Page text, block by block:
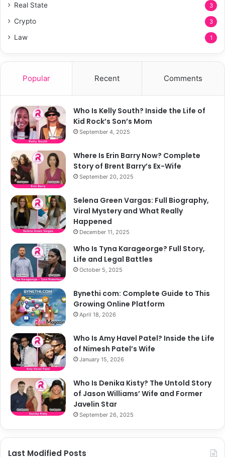
Real State 3
Crypto 3
Law 1
Popular Recent Comments
Who Is Kelly South? Inside the Life of
Kid Rock’s Son’s Mom
September 4, 2025
Where Is Erin Barry Now? Complete
Story of Brent Barry’s Ex-Wife
September 20, 2025
Selena Green Vargas: Full Biography,
Viral Mystery and What Really
Happened
December 11, 2025
Who Is Tyna Karageorge? Full Story,
Life and Legal Battles
October 5, 2025
Bynethi com: Complete Guide to This
Growing Online Platform
April 18, 2026
Who Is Amy Havel Patel? Inside the Life
of Nimesh Patel’s Wife
January 15, 2026
Who Is Denika Kisty? The Untold Story
of Jason Williams’ Wife and Former
Javelin Star
September 26, 2025
Last Modified Posts